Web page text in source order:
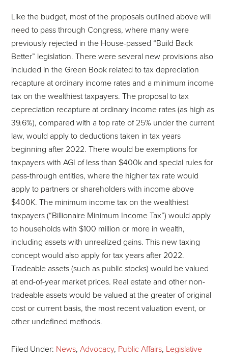
Like the budget, most of the proposals outlined above will
need to pass through Congress, where many were
previously rejected in the House-passed “Build Back
Better” legislation. There were several new provisions also
included in the Green Book related to tax depreciation
recapture at ordinary income rates and a minimum income
tax on the wealthiest taxpayers. The proposal to tax
depreciation recapture at ordinary income rates (as high as
39.6%), compared with a top rate of 25% under the current
law, would apply to deductions taken in tax years
beginning after 2022. There would be exemptions for
taxpayers with AGI of less than $400k and special rules for
pass-through entities, where the higher tax rate would
apply to partners or shareholders with income above
$400K. The minimum income tax on the wealthiest
taxpayers (“Billionaire Minimum Income Tax”) would apply
to households with $100 million or more in wealth,
including assets with unrealized gains. This new taxing
concept would also apply for tax years after 2022.
Tradeable assets (such as public stocks) would be valued
at end-of-year market prices. Real estate and other non-
tradeable assets would be valued at the greater of original
cost or current basis, the most recent valuation event, or
other undefined methods.
Filed Under: News,Advocacy, Public Affairs, Legislative